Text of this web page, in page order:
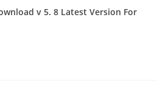
v 5. 8 Latest Version For